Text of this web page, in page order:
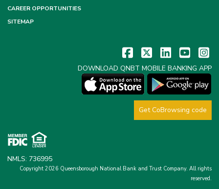
CAREER OPPORTUNITIES
SITEMAP
DOWNLOAD QNBT MOBILE BANKING APP
Get CoBrowsing code
NMLS: 736995
Copyright 2026 Queensborough National Bank and Trust Company. All rights
reserved.